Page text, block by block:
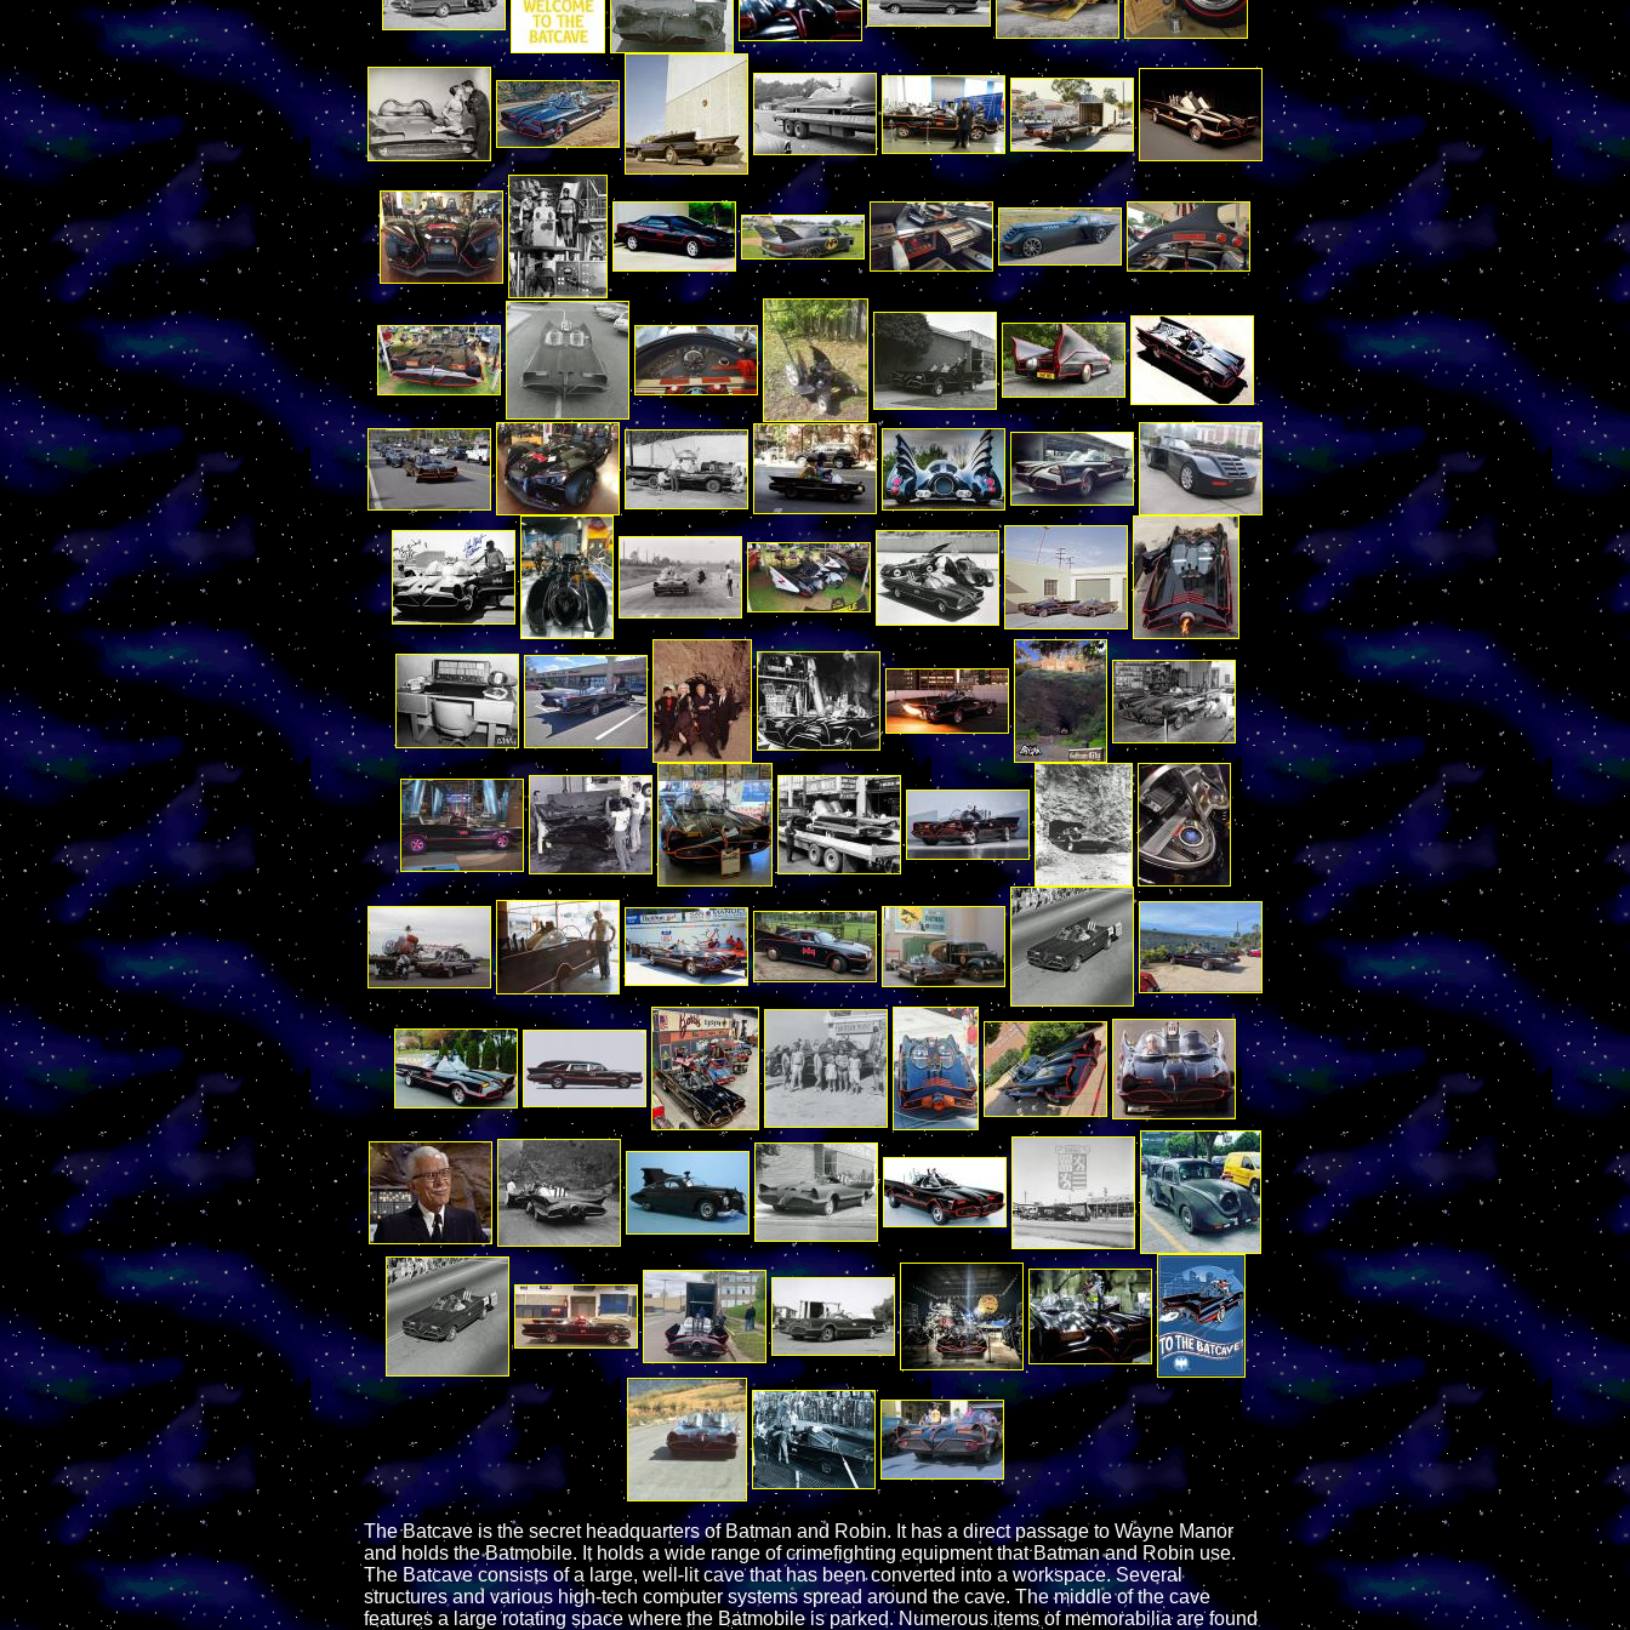
The Batcave is the secret headquarters of Batman and Robin. It has a direct passage to Wayne Manor
and holds the Batmobile. It holds a wide range of crimefighting equipment that Batman and Robin use.
The Batcave consists of a large, well-lit cave that has been converted into a workspace. Several
structures and various high-tech computer systems spread around the cave. The middle of the cave
features a large rotating space where the Batmobile is parked. Numerous items of memorabilia are found